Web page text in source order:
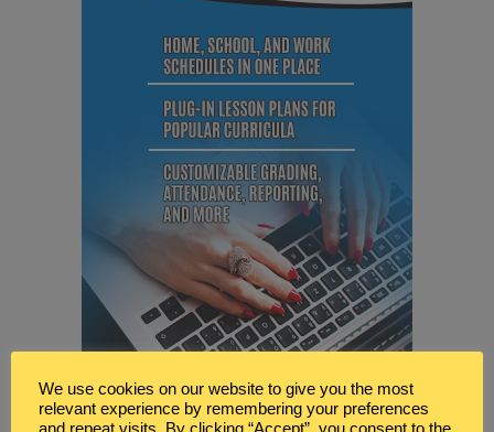
We use cookies on our website to give you the most
relevant experience by remembering your preferences